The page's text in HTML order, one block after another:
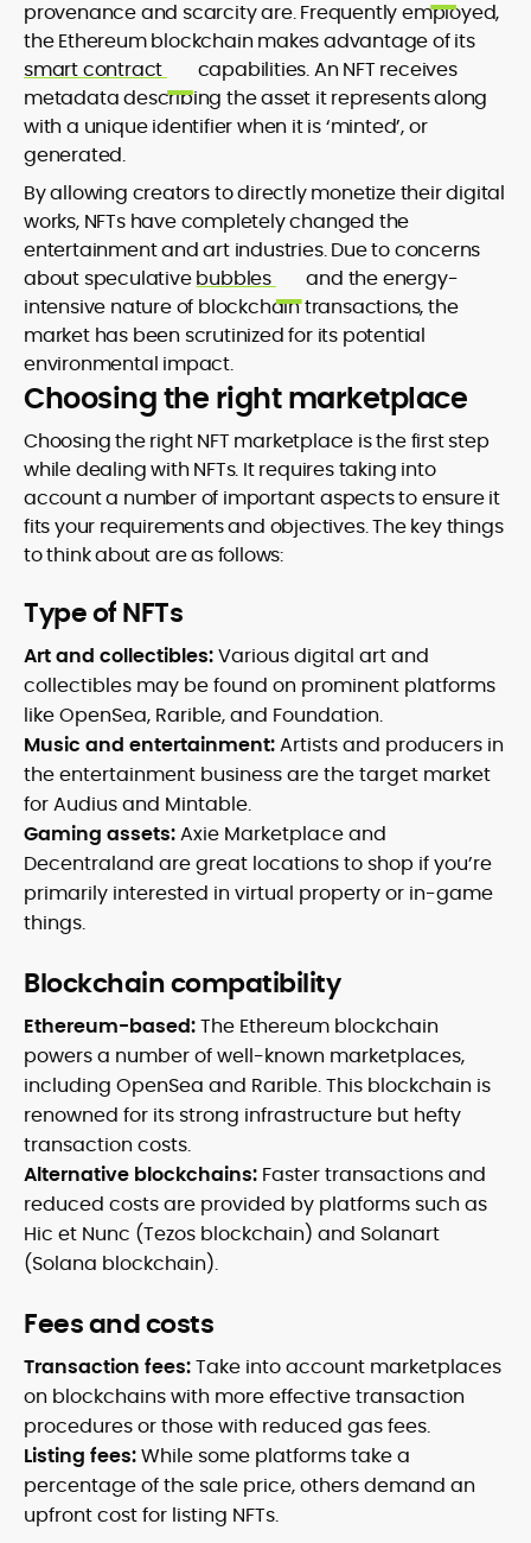
provenance and scarcity are. Frequently employed,
the Ethereum blockchain makes advantage of its
smart contract
capabilities. An NFT receives
metadata describing the asset it represents along
with a unique identifier when it is ‘minted’, or
generated.
By allowing creators to directly monetize their digital
works, NFTs have completely changed the
entertainment and art industries. Due to concerns
about speculativebubbles
and the energy-
intensive nature of blockchain transactions, the
market has been scrutinized for its potential
environmental impact.
Choosing the right marketplace
Choosing the right NFT marketplace is the first step
while dealing with NFTs. It requires taking into
account a number of important aspects to ensure it
fits your requirements and objectives. The key things
to think about are as follows:
Type of NFTs
Art and collectibles:Various digital art and
collectibles may be found on prominent platforms
like OpenSea, Rarible, and Foundation.
Music and entertainment:Artists and producers in
the entertainment business are the target market
for Audius and Mintable.
Gaming assets:Axie Marketplace and
Decentraland are great locations to shop if you’re
primarily interested in virtual property or in-game
things.
Blockchain compatibility
Ethereum-based:The Ethereum blockchain
powers a number of well-known marketplaces,
including OpenSea and Rarible. This blockchain is
renowned for its strong infrastructure but hefty
transaction costs.
Alternative blockchains: Faster transactions and
reduced costs are provided by platforms such as
Hic et Nunc (Tezos blockchain) and Solanart
(Solana blockchain).
Fees and costs
Transaction fees:Take into account marketplaces
on blockchains with more effective transaction
procedures or those with reduced gas fees.
Listing fees:While some platforms take a
percentage of the sale price, others demand an
upfront cost for listing NFTs.